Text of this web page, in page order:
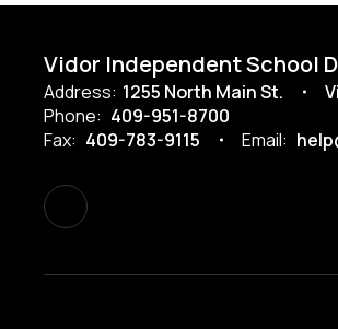
Vidor Independent School
Address: 1255 North Main St.
Phone: 409-951-8700
Fax: 409-783-9115 Email: